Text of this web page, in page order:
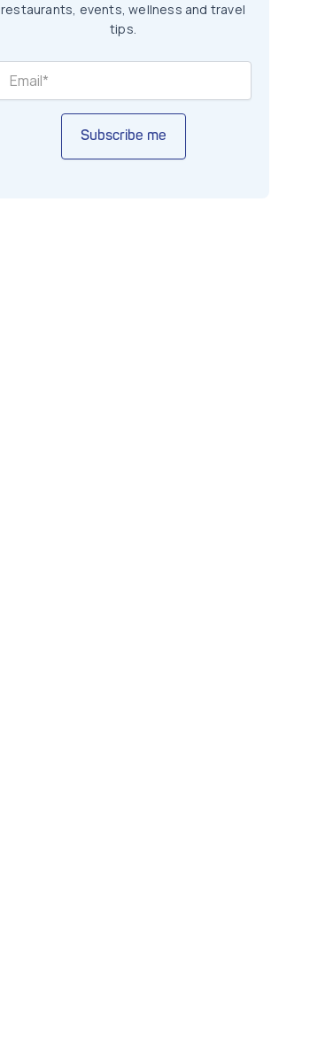
restaurants, events, wellness and travel
tips.
Subscribe me